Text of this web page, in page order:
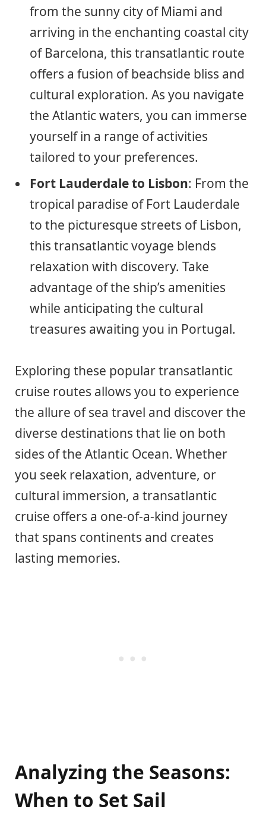
from the sunny city of Miami and
arriving in the enchanting coastal city
of Barcelona, this transatlantic route
offers a fusion of beachside bliss and
cultural exploration. As you navigate
the Atlantic waters, you can immerse
yourself in a range of activities
tailored to your preferences.
Fort Lauderdale to Lisbon: From the
tropical paradise of Fort Lauderdale
to the picturesque streets of Lisbon,
this transatlantic voyage blends
relaxation with discovery. Take
advantage of the ship’s amenities
while anticipating the cultural
treasures awaiting you in Portugal.
Exploring these popular transatlantic
cruise routes allows you to experience
the allure of sea travel and discover the
diverse destinations that lie on both
sides of the Atlantic Ocean. Whether
you seek relaxation, adventure, or
cultural immersion, a transatlantic
cruise offers a one-of-a-kind journey
that spans continents and creates
lasting memories.
Analyzing the Seasons:
When to Set Sail